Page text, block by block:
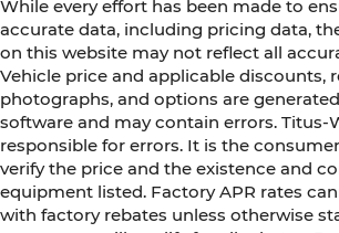
While every effort has been made to
accurate data, including pricing data,
on this website may not reflect all
Vehicle price and applicable discounts,
photographs, and options are
software and may contain errors. Titus-
responsible for errors. It is the
verify the price and the existence and
equipment listed. Factory APR rates
with factory rebates unless otherwise